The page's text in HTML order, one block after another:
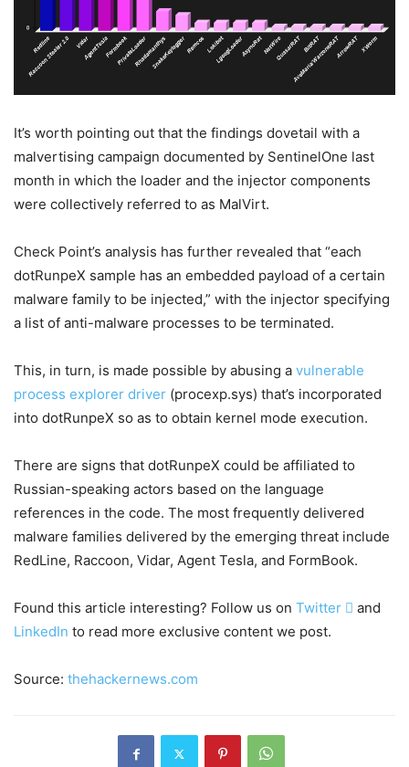
It’s worth pointing out that the findings dovetail with a
malvertising campaign documented by SentinelOne last
month in which the loader and the injector components
were collectively referred to as MalVirt.
Check Point’s analysis has further revealed that “each
dotRunpeX sample has an embedded payload of a certain
malware family to be injected,” with the injector specifying
a list of anti-malware processes to be terminated.
This, in turn, is made possible by abusing a vulnerable
process explorer driver (procexp.sys) that’s incorporated
into dotRunpeX so as to obtain kernel mode execution.
There are signs that dotRunpeX could be affiliated to
Russian-speaking actors based on the language
references in the code. The most frequently delivered
malware families delivered by the emerging threat include
RedLine, Raccoon, Vidar, Agent Tesla, and FormBook.
Found this article interesting? Follow us on Twitter  and
LinkedIn to read more exclusive content we post.
Source: thehackernews.com